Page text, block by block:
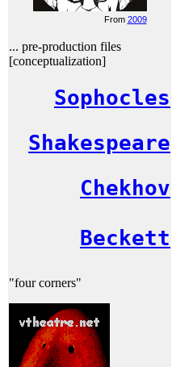
From 2009
... pre-production files
[conceptualization]
Sophocles
Shakespeare
Chekhov
Beckett
"four corners"